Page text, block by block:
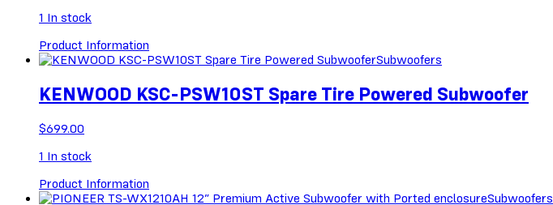
was:
1 In stock
Product Information
Subwoofers
KENWOOD KSC-PSW10ST Spare Tire Powered Subwoofer
$699.00
1 In stock
Product Information
Subwoofers